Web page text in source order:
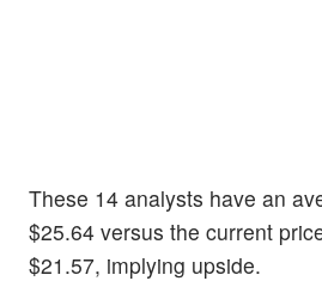
These 14 analysts have an
$25.64 versus the current
$21.57, implying upside.